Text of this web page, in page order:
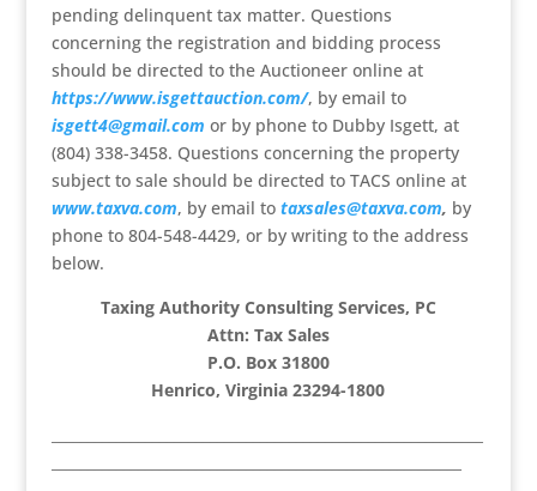
pending delinquent tax matter. Questions
concerning the registration and bidding process
should be directed to the Auctioneer online at
https://www.isgettauction.com/, by email to
isgett4@gmail.com or by phone to Dubby Isgett, at
(804) 338-3458. Questions concerning the property
subject to sale should be directed to TACS online at
www.taxva.com, by email to taxsales@taxva.com, by
phone to 804-548-4429, or by writing to the address
below.
Taxing Authority Consulting Services, PC
Attn: Tax Sales
P.O. Box 31800
Henrico, Virginia 23294-1800